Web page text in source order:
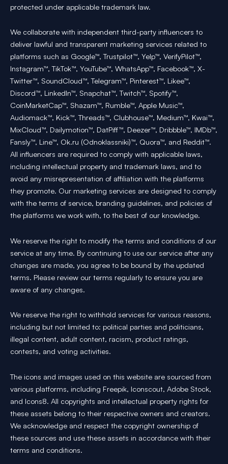
protected under applicable trademark law.
We collaborate with independent third-party influencers to
deliver lawful and transparent marketing services related to
platforms such as Google™, Trustpilot™, Yelp™, VerifyPilot™,
Instagram™, TikTok™, YouTube™, WhatsApp™, Facebook™, X-
Twitter™, SoundCloud™, Telegram™, Pinterest™, Likee™,
Discord™, LinkedIn™, Snapchat™, Twitch™, Spotify™,
CoinMarketCap™, Shazam™, Rumble™, Apple Music™,
Audiomack™, Kick™, Threads™, Clubhouse™, Medium™, Kwai™,
MixCloud™, Dailymotion™, DatPiff™, Deezer™, Dribbble™, IMDb™,
Fansly™, Line™, Ok.ru (Odnoklassniki)™, Quora™, and Reddit™.
All influencers are required to comply with applicable laws,
including intellectual property and trademark laws, and to
avoid any misrepresentation of affiliation with the platforms
they promote. Our marketing services are designed to comply
with the terms of service, branding guidelines, and policies of
the platforms we work with, to the best of our knowledge.
We reserve the right to modify the terms and conditions of our
service at any time. By continuing to use our service after any
changes are made, you agree to be bound by the updated
terms. Please review our terms regularly to ensure you are
aware of any changes.
We reserve the right to withhold services for various reasons,
including but not limited to: political parties and politicians,
illegal content, adult content, racism, product ratings,
contests, and voting activities.
The icons and images used on this website are sourced from
various platforms, including Freepik, Iconscout, Adobe Stock,
and Icons8. All copyrights and intellectual property rights for
these assets belong to their respective owners and creators.
We acknowledge and respect the copyright ownership of
these sources and use these assets in accordance with their
terms and conditions.